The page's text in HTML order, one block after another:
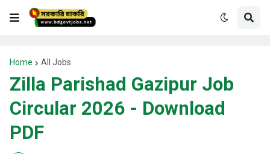
Home All Jobs
Zilla Parishad Gazipur Job
Circular 2026 - Download
PDF